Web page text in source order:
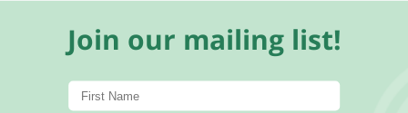
Join our mailing list!